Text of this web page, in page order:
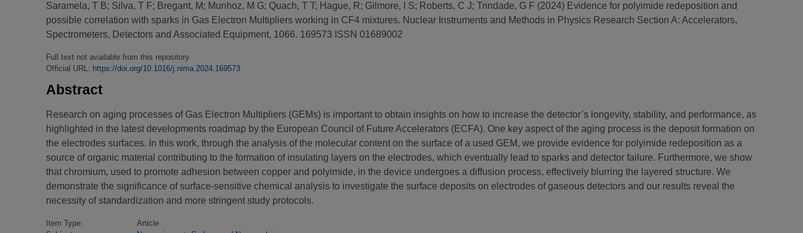
Saramela, T B; Silva, T F; Bregant, M; Munhoz, M G; Quach, T T; Hague, R; Gilmore, I S; Roberts, C J; Trindade, G F (2024) Evidence for polyimide redeposition and
possible correlation with sparks in Gas Electron Multipliers working in CF4 mixtures. Nuclear Instruments and Methods in Physics Research Section A: Accelerators,
Spectrometers, Detectors and Associated Equipment, 1066. 169573 ISSN 01689002
Full text not available from this repository.
Official URL: https://doi.org/10.1016/j.nima.2024.169573
Abstract
Research on aging processes of Gas Electron Multipliers (GEMs) is important to obtain insights on how to increase the detector’s longevity, stability, and performance, as
highlighted in the latest developments roadmap by the European Council of Future Accelerators (ECFA). One key aspect of the aging process is the deposit formation on
the electrodes surfaces. In this work, through the analysis of the molecular content on the surface of a used GEM, we provide evidence for polyimide redeposition as a
source of organic material contributing to the formation of insulating layers on the electrodes, which eventually lead to sparks and detector failure. Furthermore, we show
that chromium, used to promote adhesion between copper and polyimide, in the device undergoes a diffusion process, effectively blurring the layered structure. We
demonstrate the significance of surface-sensitive chemical analysis to investigate the surface deposits on electrodes of gaseous detectors and our results reveal the
necessity of standardization and more stringent study protocols.
Item Type:
Article